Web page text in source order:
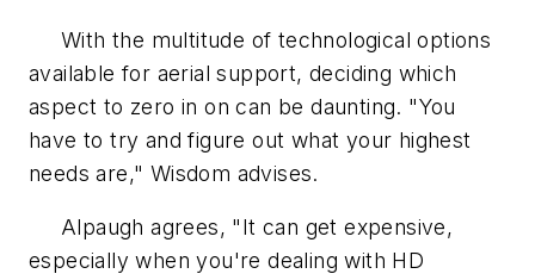
With the multitude of technological options
available for aerial support, deciding which
aspect to zero in on can be daunting. "You
have to try and figure out what your highest
needs are," Wisdom advises.
Alpaugh agrees, "It can get expensive,
especially when you're dealing with HD